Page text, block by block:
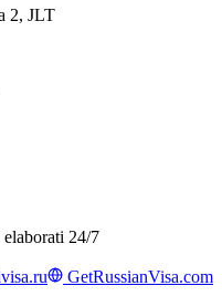
2, JLT
24/7
GetRussianVisa.com